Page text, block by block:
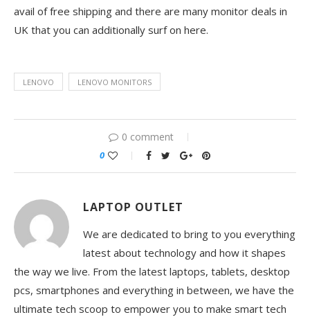
avail of free shipping and there are many monitor deals in
UK that you can additionally surf on here.
LENOVO LENOVO MONITORS
0 comment
0
LAPTOP OUTLET
We are dedicated to bring to you everything
latest about technology and how it shapes
the way we live. From the latest laptops, tablets, desktop
pcs, smartphones and everything in between, we have the
ultimate tech scoop to empower you to make smart tech